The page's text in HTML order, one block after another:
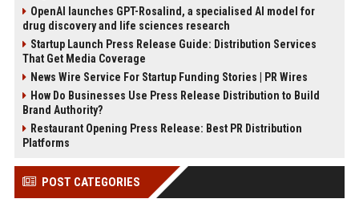
OpenAI launches GPT-Rosalind, a specialised AI model for
drug discovery and life sciences research
Startup Launch Press Release Guide: Distribution Services
That Get Media Coverage
News Wire Service For Startup Funding Stories | PR Wires
How Do Businesses Use Press Release Distribution to Build
Brand Authority?
Restaurant Opening Press Release: Best PR Distribution
Platforms
POST CATEGORIES